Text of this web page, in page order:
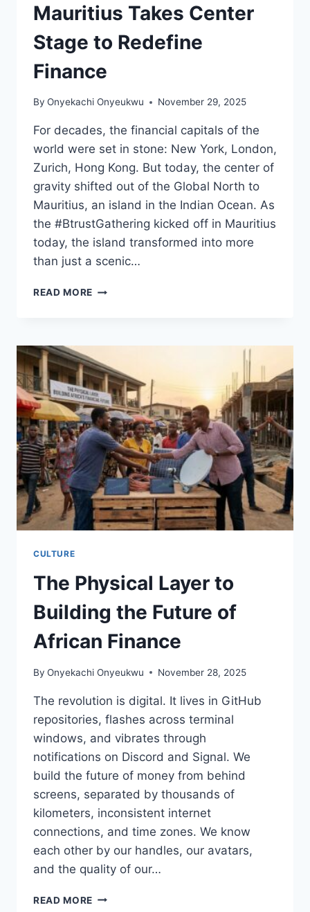
Mauritius Takes Center
Stage to Redefine
Finance
By Onyekachi Onyeukwu November 29, 2025
For decades, the financial capitals of the
world were set in stone: New York, London,
Zurich, Hong Kong. But today, the center of
gravity shifted out of the Global North to
Mauritius, an island in the Indian Ocean. As
the #BtrustGathering kicked off in Mauritius
today, the island transformed into more
than just a scenic…
READ MORE MAURITIUS
TO
REDEFINE
FINANCE
CULTURE
The Physical Layer to
Building the Future of
African Finance
By Onyekachi Onyeukwu November 28, 2025
The revolution is digital. It lives in GitHub
repositories, flashes across terminal
windows, and vibrates through
notifications on Discord and Signal. We
build the future of money from behind
screens, separated by thousands of
kilometers, inconsistent internet
connections, and time zones. We know
each other by our handles, our avatars,
and the quality of our…
READ MORE THE